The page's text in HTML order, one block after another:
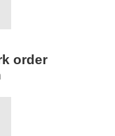
order